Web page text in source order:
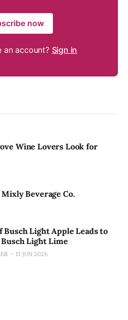
now
an account? Sign in
Wine Lovers Look for
Beverage Co.
Busch Light Apple Leads to
Light Lime
11 JUN 2026